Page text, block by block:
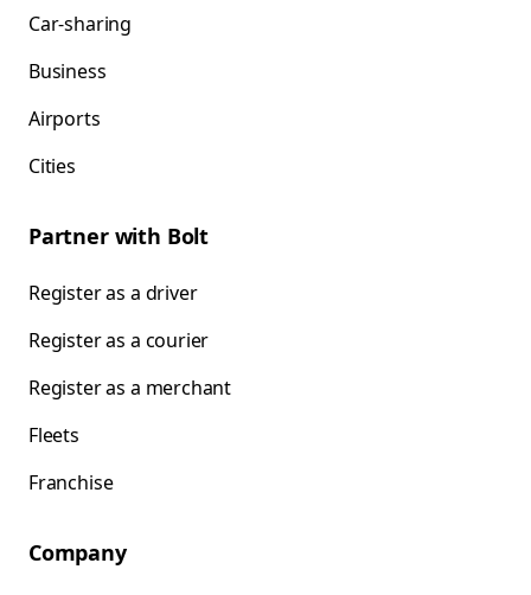
Car-sharing
Business
Airports
Cities
Partner with Bolt
Register as a driver
Register as a courier
Register as a merchant
Fleets
Franchise
Company